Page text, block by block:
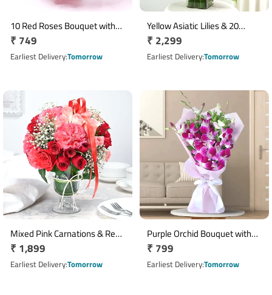
10 Red Roses Bouquet with
Red Wrapping and Ribbon
Regular
price
₹ 749
Earliest DeliveryTomorrow
Yellow Asiatic Lilies & 20
Yellow Roses Arrangement in
Glass Vase
Regular
price
₹ 2,299
Earliest DeliveryTomorrow
Mixed Pink Carnations & Red
Pink Roses Glass Vase
Arrangement
Regular
price
₹ 1,899
Earliest DeliveryTomorrow
Purple Orchid Bouquet with
Green Fillers & Pink Ribbon
Regular
price
₹ 799
Earliest DeliveryTomorrow